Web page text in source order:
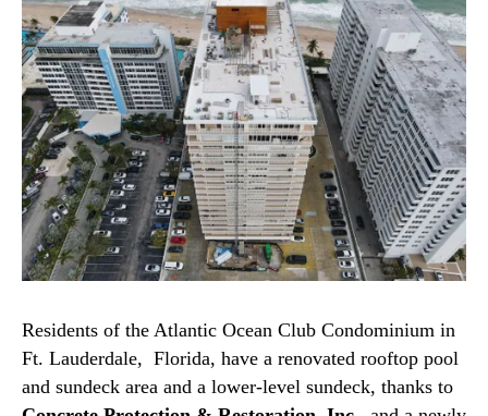
Residents of the Atlantic Ocean Club Condominium in
Ft. Lauderdale, Florida, have a renovated rooftop pool
and sundeck area and a lower-level sundeck, thanks to